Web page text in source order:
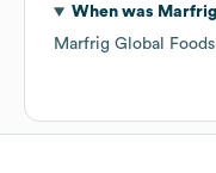
When was
Marfrig Global Foods